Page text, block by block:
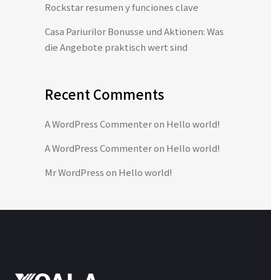
Rockstar resumen y funciones clave
Casa Pariurilor Bonusse und Aktionen: Was
die Angebote praktisch wert sind
Recent Comments
A WordPress Commenteron Hello world!
A WordPress Commenteron Hello world!
Mr WordPresson Hello world!